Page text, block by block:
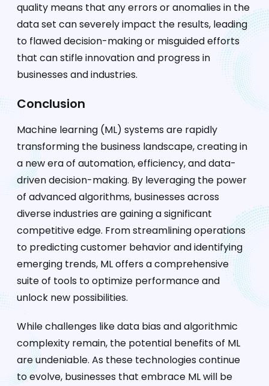
quality means that any errors or anomalies in the
data set can severely impact the results, leading
to flawed decision-making or misguided efforts
that can stifle innovation and progress in
businesses and industries.
Conclusion
Machine learning (ML) systems are rapidly
transforming the business landscape, creating in
a new era of automation, efficiency, and data-
driven decision-making. By leveraging the power
of advanced algorithms, businesses across
diverse industries are gaining a significant
competitive edge. From streamlining operations
to predicting customer behavior and identifying
emerging trends, ML offers a comprehensive
suite of tools to optimize performance and
unlock new possibilities.
While challenges like data bias and algorithmic
complexity remain, the potential benefits of ML
are undeniable. As these technologies continue
to evolve, businesses that embrace ML will be